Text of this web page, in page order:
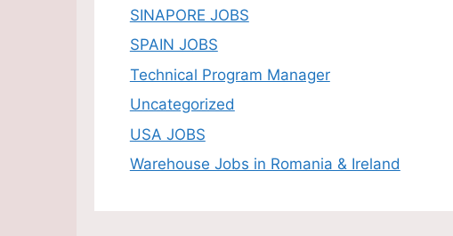
SINAPORE JOBS
SPAIN JOBS
Technical Program Manager
Uncategorized
USA JOBS
Warehouse Jobs in Romania & Ireland